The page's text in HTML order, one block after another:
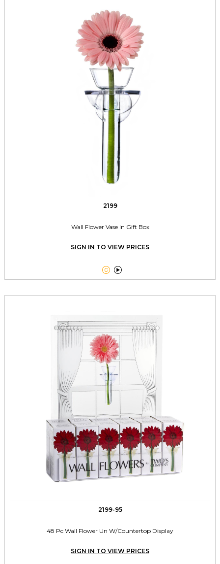
2199
Wall Flower Vase in Gift Box
SIGN IN TO VIEW PRICES
 
2199-95
48 Pc Wall Flower Un W/Countertop Display
SIGN IN TO VIEW PRICES